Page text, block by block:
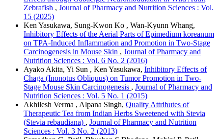
Zebrafish , Journal of Pharmacy and Nutrition Sciences : Vol.
15 (2025)
Ken Yasukawa, Sung-Kwon Ko , Wan-Kyunn Whang,
Inhibitory Effects of the Aerial Parts of Epimedium koreanum
on TPA-Induced Inflammation and Promotion in Two-Stage
Carcinogenesis in Mouse Skin , Journal of Pharmacy and
Nutrition Sciences : Vol. 6 No. 2 (2016)
Ayako Akita, Yi Sun , Ken Yasukawa, Inhibitory Effects of
Chaga (Inonotus Obliquus) on Tumor Promotion in Two-
Stage Mouse Skin Carcinogenesis , Journal of Pharmacy and
Nutrition Sciences : Vol. 5 No. 1 (2015)
Akhilesh Verma , Alpana Singh, Quality Attributes of
Therapeutic Tea from Indian Herbs Sweetened with Stevia
(Stevia rebaudiana) , Journal of Pharmacy and Nutrition
Sciences : Vol. 3 No. 2 (2013)